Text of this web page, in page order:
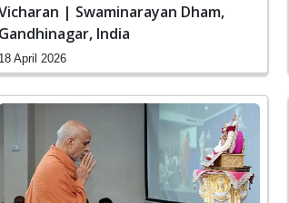
| Swaminarayan Dham,
Gandhinagar, India
18 April 2026